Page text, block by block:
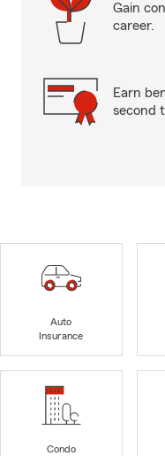
Gain
career.
Earn
second
Auto
Insurance
Condo